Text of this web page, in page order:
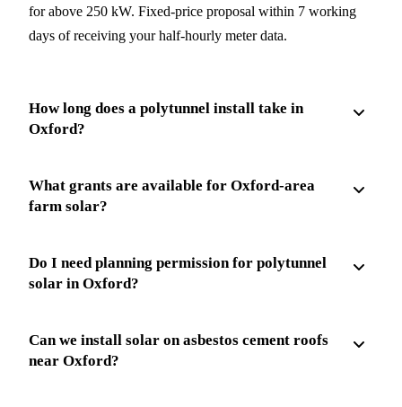
for above 250 kW. Fixed-price proposal within 7 working
days of receiving your half-hourly meter data.
How long does a polytunnel install take in
Oxford?
What grants are available for Oxford-area
farm solar?
Do I need planning permission for polytunnel
solar in Oxford?
Can we install solar on asbestos cement roofs
near Oxford?